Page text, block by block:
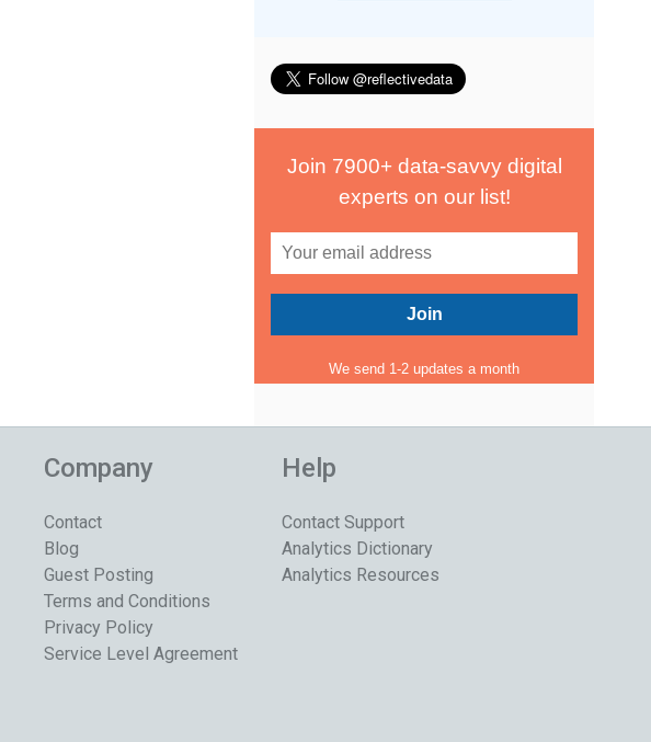
Join 7900+ data-savvy digital
experts on our list!
We send 1-2 updates a month
Company
Contact
Blog
Guest Posting
Terms and Conditions
Privacy Policy
Service Level Agreement
Help
Contact Support
Analytics Dictionary
Analytics Resources